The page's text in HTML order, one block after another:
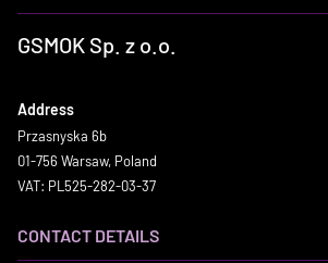
GSMOK Sp. z o.o.
Address
Przasnyska 6b
01-756 Warsaw, Poland
VAT: PL525-282-03-37
CONTACT DETAILS